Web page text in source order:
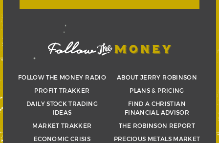
FOLLOW THE MONEY RADIO
PROFIT TRAKKER
DAILY STOCK TRADING
IDEAS
MARKET TRAKKER
ECONOMIC CRISIS
ABOUT JERRY ROBINSON
PLANS & PRICING
FIND A CHRISTIAN
FINANCIAL ADVISOR
THE ROBINSON REPORT
PRECIOUS METALS MARKET